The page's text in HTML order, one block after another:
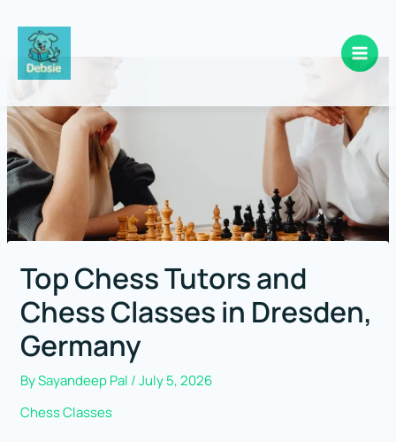
content
Top Chess Tutors and
Chess Classes in Dresden,
Germany
BySayandeep Pal /July 5, 2026
Chess Classes